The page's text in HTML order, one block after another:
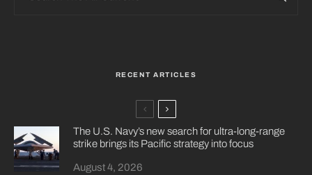
RECENT ARTICLES
The U.S. Navy’s new search for ultra-long-range
strike brings its Pacific strategy into focus
August 4, 2026